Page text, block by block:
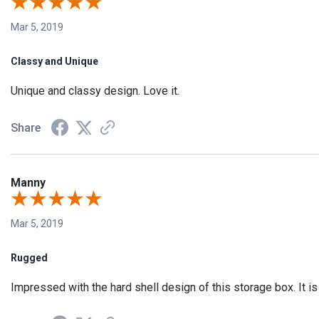
Mar 5, 2019
Classy and Unique
Unique and classy design. Love it.
Share
Manny
Mar 5, 2019
Rugged
Impressed with the hard shell design of this storage box. It is